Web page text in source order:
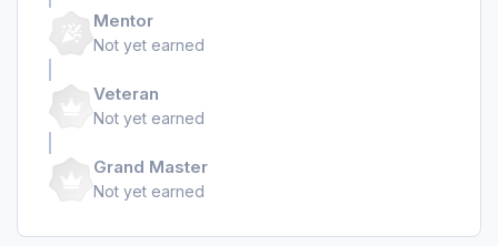
Mentor
Not yet earned
Veteran
Not yet earned
Grand Master
Not yet earned